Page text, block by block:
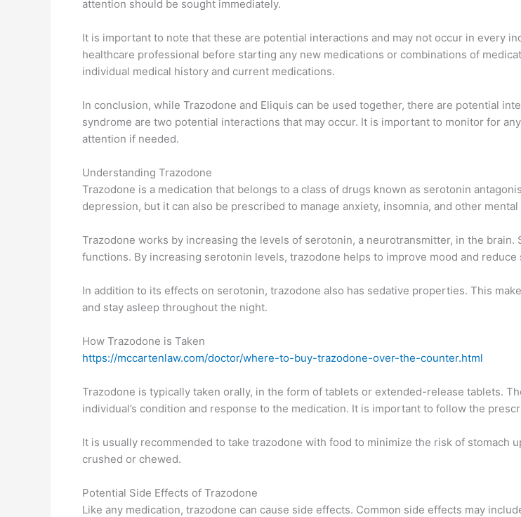
attention should be sought immediately.
It is important to note that these are potential interactions and may not occur in every
healthcare professional before starting any new medications or combinations of
individual medical history and current medications.
In conclusion, while Trazodone and Eliquis can be used together, there are potential
syndrome are two potential interactions that may occur. It is important to monitor for
attention if needed.
Understanding Trazodone
Trazodone is a medication that belongs to a class of drugs known as serotonin
depression, but it can also be prescribed to manage anxiety, insomnia, and other
Trazodone works by increasing the levels of serotonin, a neurotransmitter, in the
functions. By increasing serotonin levels, trazodone helps to improve mood and
In addition to its effects on serotonin, trazodone also has sedative properties. This
and stay asleep throughout the night.
How Trazodone is Taken
https://mccartenlaw.com/doctor/where-to-buy-trazodone-over-the-counter.html
Trazodone is typically taken orally, in the form of tablets or extended-release tablets.
individual’s condition and response to the medication. It is important to follow the
It is usually recommended to take trazodone with food to minimize the risk of stomach
crushed or chewed.
Potential Side Effects of Trazodone
Like any medication, trazodone can cause side effects. Common side effects may